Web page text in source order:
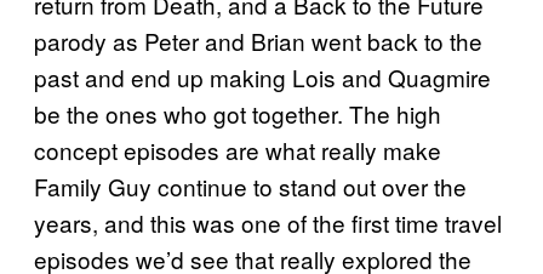
parody as Peter and Brian went back to the
past and end up making Lois and Quagmire
be the ones who got together. The high
concept episodes are what really make
Family Guy continue to stand out over the
years, and this was one of the first time travel
episodes we’d see that really explored the